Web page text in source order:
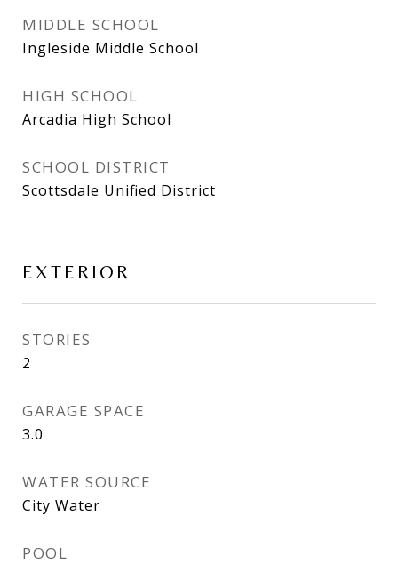
MIDDLE SCHOOL
Ingleside Middle School
HIGH SCHOOL
Arcadia High School
SCHOOL DISTRICT
Scottsdale Unified District
EXTERIOR
STORIES
2
GARAGE SPACE
3.0
WATER SOURCE
City Water
POOL